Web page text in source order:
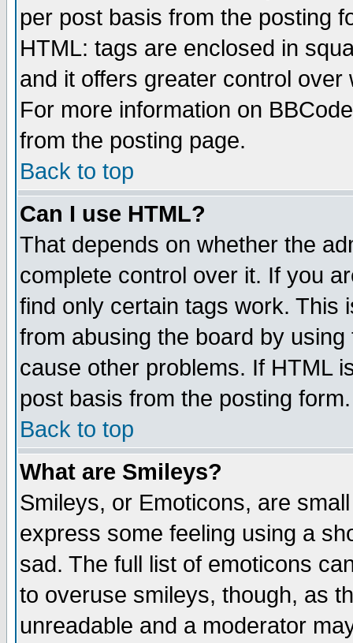
per post basis from the posting
HTML: tags are enclosed in
and it offers greater control
For more information on
from the posting page.
Back to top
Can I use HTML?
That depends on whether the
complete control over it. If you
find only certain tags work. This
from abusing the board by
cause other problems. If HTML
post basis from the posting form.
Back to top
What are Smileys?
Smileys, or Emoticons, are
express some feeling using a
sad. The full list of emoticons
to overuse smileys, though, as
unreadable and a moderator